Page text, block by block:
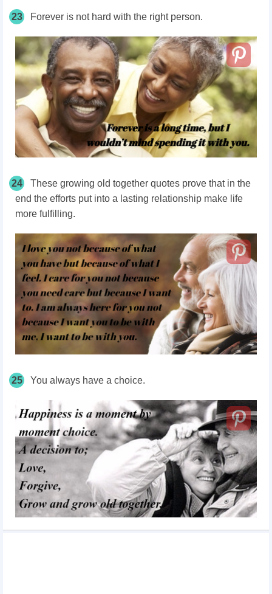
23 Forever is not hard with the right person.
24
These growing old together quotes prove that in the
end the efforts put into a lasting relationship make life
more fulfilling.
25 You always have a choice.